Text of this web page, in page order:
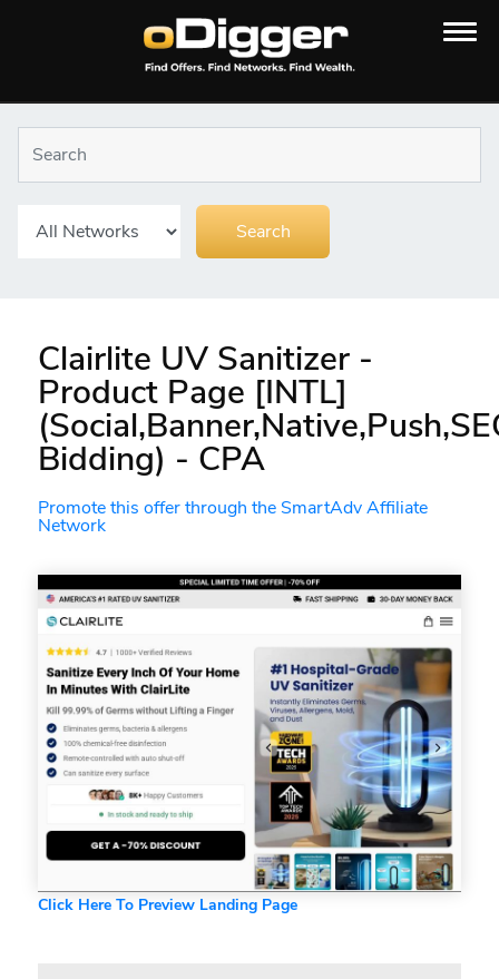
Clairlite UV Sanitizer -
Product Page [INTL]
Bidding) - CPA
Promote this offer through the SmartAdv Affiliate
Network
Click Here To Preview Landing Page